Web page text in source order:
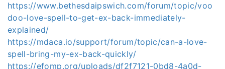
https://www.bethesdaipswich.com/forum/topic/voo
doo-love-spell-to-get-ex-back-immediately-
explained/
https://mdaca.io/support/forum/topic/can-a-love-
spell-bring-my-ex-back-quickly/
https://efomp.org/uploads/df2f7121-0bd8-4a0d-